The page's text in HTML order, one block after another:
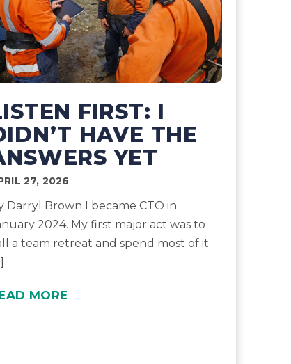
FIRST: I
HAVE THE
YET
27, 2026
Darryl Brown I became CTO in
2024. My first major act was to
a team retreat and spend most of it
MORE